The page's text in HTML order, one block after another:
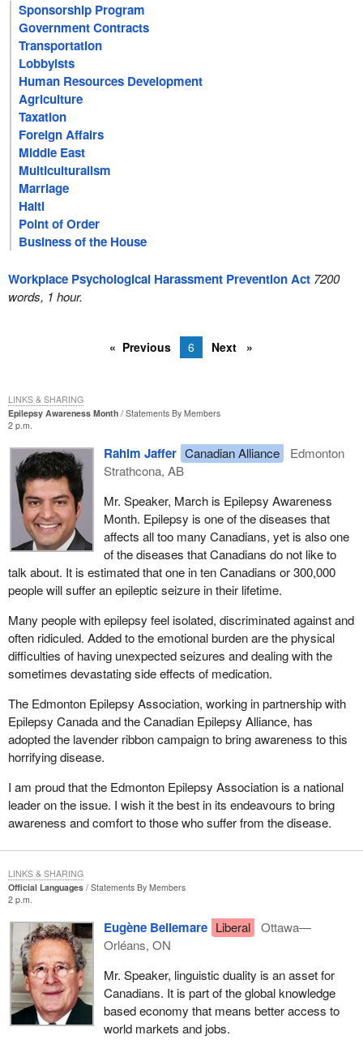
Sponsorship Program
Government Contracts
Transportation
Lobbyists
Human Resources Development
Agriculture
Taxation
Foreign Affairs
Middle East
Multiculturalism
Marriage
Haiti
Point of Order
Business of the House
Workplace Psychological Harassment Prevention Act 7200
words, 1 hour.
Previous 6 Next
Epilepsy Awareness Month
Statements By Members
2 p.m.
Rahim Jaffer Canadian Alliance
Edmonton
Strathcona, AB
Mr. Speaker, March is Epilepsy Awareness
Month. Epilepsy is one of the diseases that
affects all too many Canadians, yet is also one
of the diseases that Canadians do not like to
talk about. It is estimated that one in ten Canadians or 300,000
people will suffer an epileptic seizure in their lifetime.
Many people with epilepsy feel isolated, discriminated against and
often ridiculed. Added to the emotional burden are the physical
difficulties of having unexpected seizures and dealing with the
sometimes devastating side effects of medication.
The Edmonton Epilepsy Association, working in partnership with
Epilepsy Canada and the Canadian Epilepsy Alliance, has
adopted the lavender ribbon campaign to bring awareness to this
horrifying disease.
I am proud that the Edmonton Epilepsy Association is a national
leader on the issue. I wish it the best in its endeavours to bring
awareness and comfort to those who suffer from the disease.
LINKS & SHARING
Official Languages
Statements By Members
2 p.m.
Eugène Bellemare Liberal
Ottawa—
Orléans, ON
Mr. Speaker, linguistic duality is an asset for
Canadians. It is part of the global knowledge
based economy that means better access to
world markets and jobs.
LINKS & SHARING